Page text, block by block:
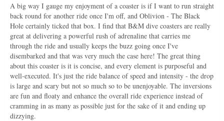
A big way I gauge my enjoyment of a coaster is if I want to run straight
back round for another ride once I'm off, and Oblivion - The Black
Hole certainly ticked that box. I find that B&M dive coasters are really
great at delivering a powerful rush of adrenaline that carries me
through the ride and usually keeps the buzz going once I've
disembarked and that was very much the case here! The great thing
about this coaster is it is concise, and every element is purposeful and
well-executed. It's just the ride balance of speed and intensity - the drop
is large and scary but not so much so to be unenjoyable. The inversions
are fun and floaty and enhance the overall ride experience instead of
cramming in as many as possible just for the sake of it and ending up
dizzying.